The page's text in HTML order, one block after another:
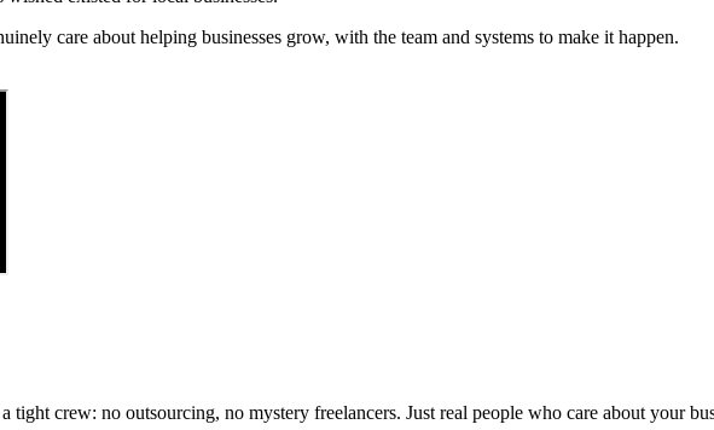
care about helping businesses grow, with the team and systems to make it happen.
tight crew: no outsourcing, no mystery freelancers. Just real people who care about your